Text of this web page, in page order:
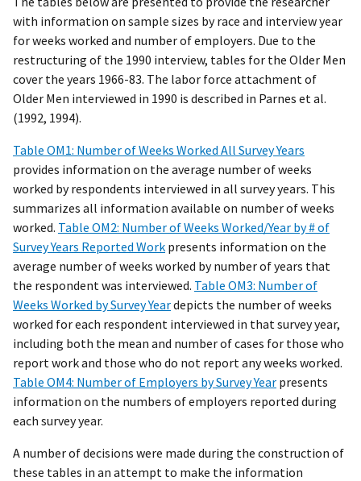
with information on sample sizes by race and interview year
for weeks worked and number of employers. Due to the
restructuring of the 1990 interview, tables for the Older Men
cover the years 1966-83. The labor force attachment of
Older Men interviewed in 1990 is described in Parnes et al.
(1992, 1994).
Table OM1: Number of Weeks Worked All Survey Years
provides information on the average number of weeks
worked by respondents interviewed in all survey years. This
summarizes all information available on number of weeks
worked. Table OM2: Number of Weeks Worked/Year by # of
Survey Years Reported Work presents information on the
average number of weeks worked by number of years that
the respondent was interviewed. Table OM3: Number of
Weeks Worked by Survey Yeardepicts the number of weeks
worked for each respondent interviewed in that survey year,
including both the mean and number of cases for those who
report work and those who do not report any weeks worked.
Table OM4: Number of Employers by Survey Year presents
information on the numbers of employers reported during
each survey year.
A number of decisions were made during the construction of
these tables in an attempt to make the information